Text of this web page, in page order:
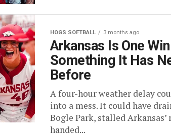
HOGS SOFTBALL 3 months ago
Arkansas Is One
Something It Has
Before
A four-hour weather delay
into a mess. It could have
Bogle Park, stalled
handed...